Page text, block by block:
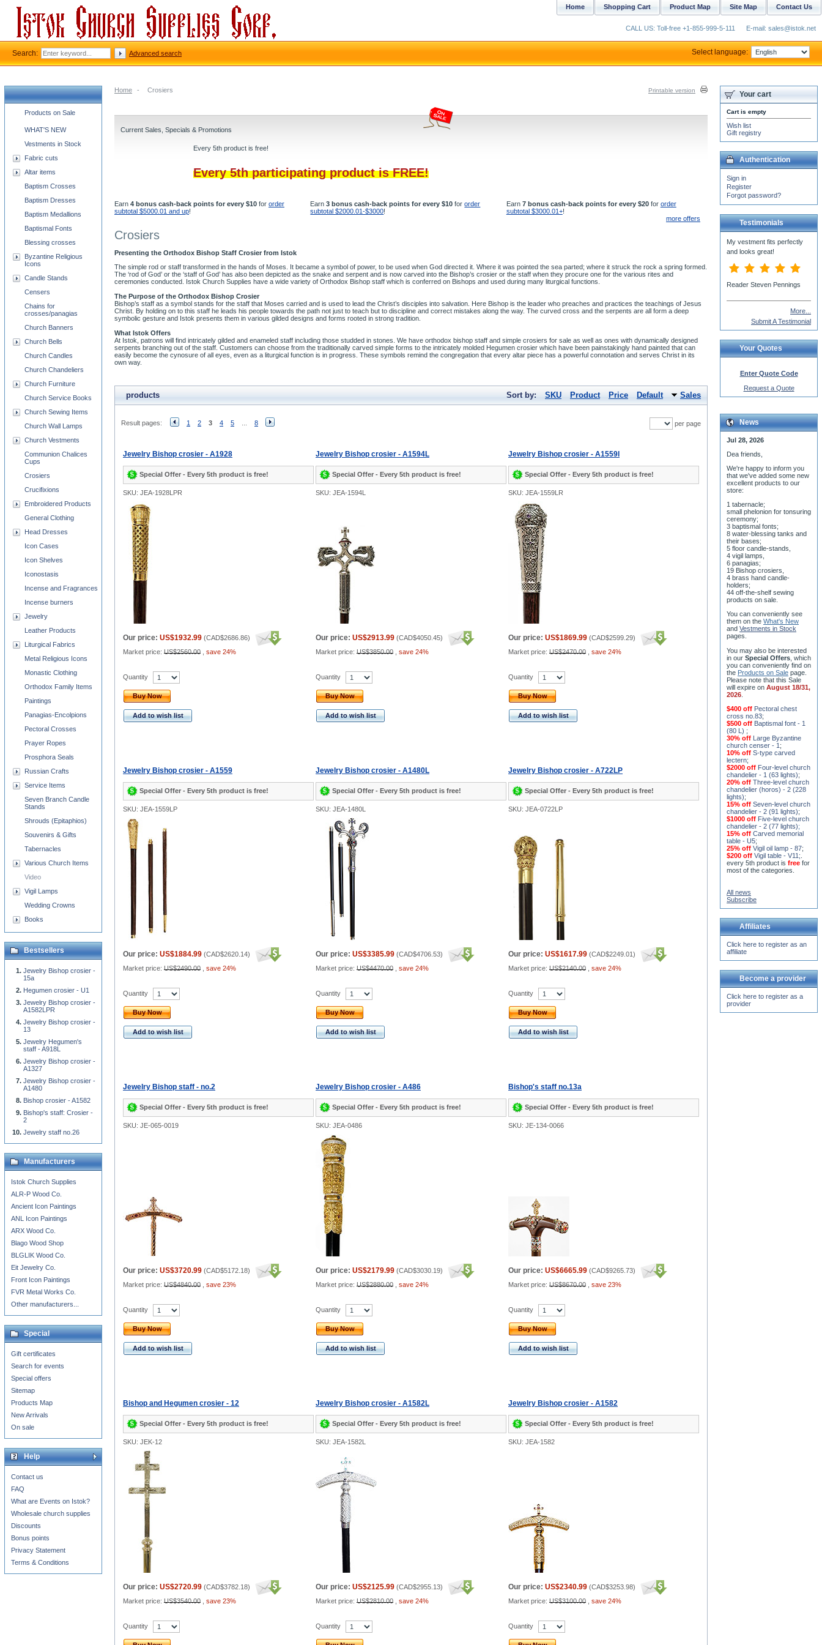
Home - Crosiers Printable version
Current Sales, Specials & Promotions
Every 5th product is free!
Every 5th participating product is FREE!
Earn 4 bonus cash-back points for every $10 for order
subtotal $5000.01 and up!
Earn3 bonus cash-back points for every $10 fororder
subtotal $2000.01-$3000!
Earn 7 bonus cash-back points for every $20for order
subtotal $3000.01+!
more offers
Crosiers
Presenting the Orthodox Bishop Staff Crosier from Istok
The simple rod or staff transformed in the hands of Moses. It became a symbol of power, to be used when God directed it. Where it was pointed the sea parted; where it struck the rock a spring formed.
The ‘rod of God’ or the ‘staff of God’ has also been depicted as the snake and serpent and is now carved into the Bishop’s crosier or the staff when they procure one for the various rites and
ceremonies conducted. Istok Church Supplies have a wide variety of Orthodox Bishop staff which is conferred on Bishops and used during many liturgical functions.
The Purpose of the Orthodox Bishop Crosier
Bishop’s staff as a symbol stands for the staff that Moses carried and is used to lead the Christ’s disciples into salvation. Here Bishop is the leader who preaches and practices the teachings of Jesus
Christ. By holding on to this staff he leads his people towards the path not just to teach but to discipline and correct mistakes along the way. The curved cross and the serpents are all form a deep
symbolic gesture and Istok presents them in various gilded designs and forms rooted in strong tradition.
What Istok Offers
At Istok, patrons will find intricately gilded and enameled staff including those studded in stones. We have orthodox bishop staff and simple crosiers for sale as well as ones with dynamically designed
serpents branching out of the staff. Customers can choose from the traditionally carved simple forms to the intricately molded Hegumen crosier which have been painstakingly hand painted that can
easily become the cynosure of all eyes, even as a liturgical function is in progress. These symbols remind the congregation that every altar piece has a powerful connotation and serves Christ in its
own way.
products Sort by: SKU Product Price Default Sales
Result pages: 1 2 3 4 5 8 per page
Jewelry Bishop crosier - A1928
Special Offer - Every 5th product is free!
Jewelry Bishop crosier - A1594L
Special Offer - Every 5th product is free!
Jewelry Bishop crosier - A1559l
Special Offer - Every 5th product is free!
SKU: JEA-1928LPR SKU: JEA-1594L SKU: JEA-1559LR
Our price: US$1932.99 (CAD$2686.86)
Market price: US$2560.00 save 24%
Our price: US$2913.99 (CAD$4050.45)
Market price: US$3850.00 save 24%
Our price: US$1869.99 (CAD$2599.29)
Market price: US$2470.00 save 24%
Quantity
Buy Now
Add to wish list
Quantity
Buy Now
Add to wish list
Quantity
Buy Now
Add to wish list
Jewelry Bishop crosier - A1559
Special Offer - Every 5th product is free!
Jewelry Bishop crosier - A1480L
Special Offer - Every 5th product is free!
Jewelry Bishop crosier - A722LP
Special Offer - Every 5th product is free!
SKU: JEA-1559LP SKU: JEA-1480L SKU: JEA-0722LP
Our price: US$1884.99 (CAD$2620.14)
Market price: US$2490.00 save 24%
Our price: US$3385.99 (CAD$4706.53)
Market price: US$4470.00 save 24%
Our price: US$1617.99 (CAD$2249.01)
Market price: US$2140.00 save 24%
Quantity
Buy Now
Add to wish list
Quantity
Buy Now
Add to wish list
Quantity
Buy Now
Add to wish list
Jewelry Bishop staff - no.2
Special Offer - Every 5th product is free!
Jewelry Bishop crosier - A486
Special Offer - Every 5th product is free!
Bishop's staff no.13a
Special Offer - Every 5th product is free!
SKU: JE-065-0019 SKU: JEA-0486 SKU: JE-134-0066
Our price: US$3720.99 (CAD$5172.18)
Market price: US$4840.00 save 23%
Our price: US$2179.99 (CAD$3030.19)
Market price: US$2880.00 save 24%
Our price: US$6665.99 (CAD$9265.73)
Market price: US$8670.00 save 23%
Quantity
Buy Now
Add to wish list
Quantity
Buy Now
Add to wish list
Quantity
Buy Now
Add to wish list
Bishop and Hegumen crosier - 12
Special Offer - Every 5th product is free!
Jewelry Bishop crosier - A1582L
Special Offer - Every 5th product is free!
Jewelry Bishop crosier - A1582
Special Offer - Every 5th product is free!
SKU: JEK-12 SKU: JEA-1582L SKU: JEA-1582
Our price: US$2720.99 (CAD$3782.18)
Market price: US$3540.00 save 23%
Our price: US$2125.99 (CAD$2955.13)
Market price: US$2810.00 save 24%
Our price: US$2340.99 (CAD$3253.98)
Market price: US$3100.00 save 24%
Quantity Quantity Quantity
Church supplies categories
Products on Sale
WHAT'S NEW
Vestments in Stock
Fabric cuts
Altar items
Baptism Crosses
Baptism Dresses
Baptism Medallions
Baptismal Fonts
Blessing crosses
Byzantine Religious
Icons
Candle Stands
Censers
Chains for
crosses/panagias
Church Banners
Church Bells
Church Candles
Church Chandeliers
Church Furniture
Church Service Books
Church Sewing Items
Church Wall Lamps
Church Vestments
Communion Chalices
Cups
Crosiers
Crucifixions
Embroidered Products
General Clothing
Head Dresses
Icon Cases
Icon Shelves
Iconostasis
Incense and Fragrances
Incense burners
Jewelry
Leather Products
Liturgical Fabrics
Metal Religious Icons
Monastic Clothing
Orthodox Family Items
Paintings
Panagias-Encolpions
Pectoral Crosses
Prayer Ropes
Prosphora Seals
Russian Crafts
Service Items
Seven Branch Candle
Stands
Shrouds (Epitaphios)
Souvenirs & Gifts
Tabernacles
Various Church Items
Video
Vigil Lamps
Wedding Crowns
Books
Bestsellers
Jewelry Bishop crosier -
15a
Hegumen crosier - U1
Jewelry Bishop crosier -
A1582LPR
Jewelry Bishop crosier -
13
Jewelry Hegumen's
staff - A918L
Jewelry Bishop crosier -
A1327
Jewelry Bishop crosier -
A1480
Bishop crosier - A1582
Bishop's staff: Crosier -
2
Jewelry staff no.26
Manufacturers
Istok Church Supplies
ALR-P Wood Co.
Ancient Icon Paintings
ANL Icon Paintings
ARX Wood Co.
Blago Wood Shop
BLGLIK Wood Co.
Eit Jewelry Co.
Front Icon Paintings
FVR Metal Works Co.
Other manufacturers...
Special
Gift certificates
Search for events
Special offers
Sitemap
Products Map
New Arrivals
On sale
Help
Contact us
FAQ
What are Events on Istok?
Wholesale church supplies
Discounts
Bonus points
Privacy Statement
Terms & Conditions
Your cart
Cart is empty
Wish list
Gift registry
Authentication
Sign in
Register
Forgot password?
Testimonials
My vestment fits perfectly
and looks great!
Reader Steven Pennings
More...
Submit A Testimonial
Your Quotes
Enter Quote Code
Request a Quote
News
Jul 28, 2026
Dea friends,
We're happy to inform you
that we've added some new
excellent products to our
store:
1 tabernacle;
small phelonion for tonsuring
ceremony;
3 baptismal fonts;
8 water-blessing tanks and
their bases;
5 floor candle-stands,
4 vigil lamps,
6 panagias;
19 Bishop crosiers,
4 brass hand candle-
holders;
44 off-the-shelf sewing
products on sale.
You can conveniently see
them on the What's New
and Vestments in Stock
pages
You may also be interested
in our Special Offers , which
you can conveniently find on
the Products on Sale page.
Please note that this Sale
will expire on August 18/31,
2026
$400 off Pectoral chest
cross no.83;
$500 off Baptismal font - 1
(80 L) ;
30% off Large Byzantine
church censer - 1 ;
10% off S-type carved
lectern;
$2000 off Four-level church
chandelier - 1 (63 lights);
20% off Three-level church
chandelier (horos) - 2 (228
lights);
15% off Seven-level church
chandelier - 2 (91 lights);
$1000 off Five-level church
chandelier - 2 (77 lights);
15% off Carved memorial
table - U5;
25% off Vigil oil lamp - 87;
$200 off Vigil table - V11;
every 5th product is free for
most of the categories.
All news
Subscribe
Affiliates
Click here to register as an
affiliate
Become a provider
Click here to register as a
provider
Contact Us
Site Map
Product Map
Shopping Cart
Home
CALL US: Toll-free +1-855-999-5-111 E-mail: sales@istok.net
Search: Advanced search Select language: